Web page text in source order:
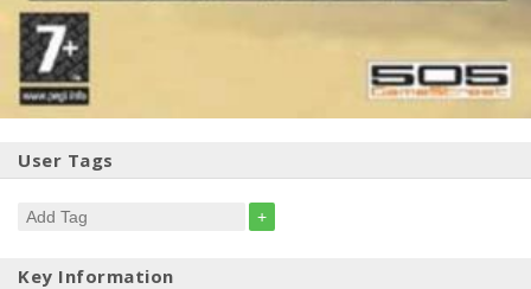
User Tags
+
Key Information